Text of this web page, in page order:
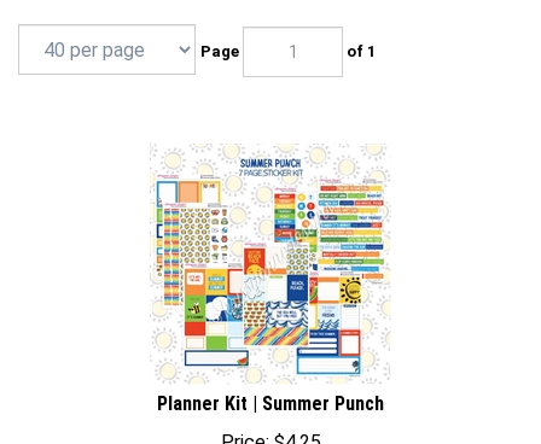
Page of 1
Planner Kit | Summer Punch
Price:
$ 4.25